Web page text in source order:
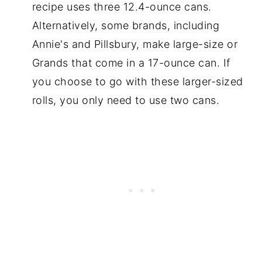
recipe uses three 12.4-ounce cans.
Alternatively, some brands, including
Annie's and Pillsbury, make large-size or
Grands that come in a 17-ounce can. If
you choose to go with these larger-sized
rolls, you only need to use two cans.